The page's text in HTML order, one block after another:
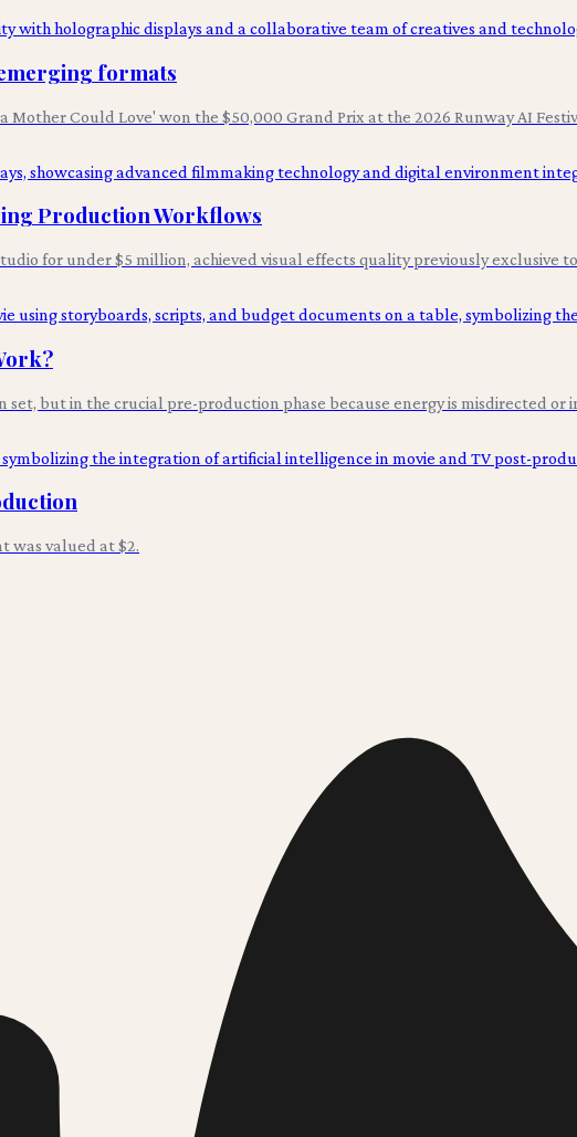
formats
Could Love' won the $50,000 Grand Prix at the 2026 Runway AI
Production Workflows
for under $5 million, achieved visual effects quality previously exclusive
but in the crucial pre-production phase because energy is misdirected or
was valued at $2.